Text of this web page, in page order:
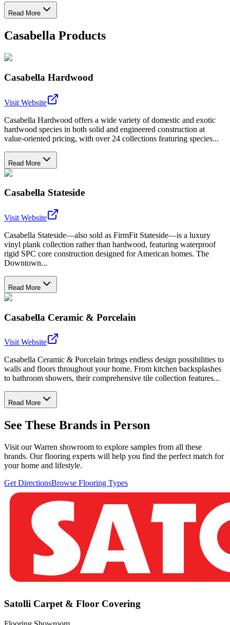
Read More
Casabella Products
Casabella Hardwood
Visit Website
Casabella Hardwood offers a wide variety of domestic and exotic
hardwood species in both solid and engineered construction at
value-oriented pricing, with over 24 collections featuring species...
Read More
Casabella Stateside
Visit Website
Casabella Stateside—also sold as FirmFit Stateside—is a luxury
vinyl plank collection rather than hardwood, featuring waterproof
rigid SPC core construction designed for American homes. The
Downtown...
Read More
Casabella Ceramic & Porcelain
Visit Website
Casabella Ceramic & Porcelain brings endless design possibilities to
walls and floors throughout your home. From kitchen backsplashes
to bathroom showers, their comprehensive tile collection features...
Read More
See These Brands in Person
Visit our Warren showroom to explore samples from all these
brands. Our flooring experts will help you find the perfect match for
your home and lifestyle.
Get DirectionsBrowse Flooring Types
Satolli Carpet & Floor Covering